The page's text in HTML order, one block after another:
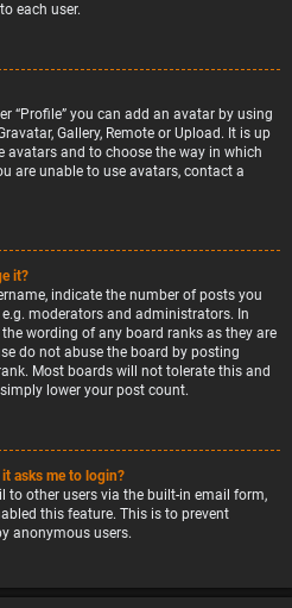
each user.
“Profile” you can add an avatar by using
Gallery, Remote or Upload. It is up
and to choose the way in which
are unable to use avatars, contact a
it?
indicate the number of posts you
moderators and administrators. In
wording of any board ranks as they are
do not abuse the board by posting
Most boards will not tolerate this and
lower your post count.
asks me to login?
to other users via the built-in email form,
this feature. This is to prevent
anonymous users.